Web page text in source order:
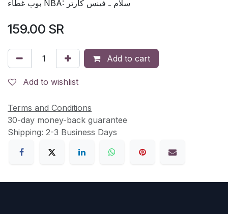
بوب غطاء NBA: سلام ـ فينس كارتر
159.00 SR
Add to cart
Add to wishlist
Terms and Conditions
30-day money-back guarantee
Shipping: 2-3 Business Days